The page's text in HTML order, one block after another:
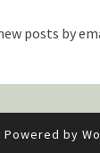
posts by
Powered by